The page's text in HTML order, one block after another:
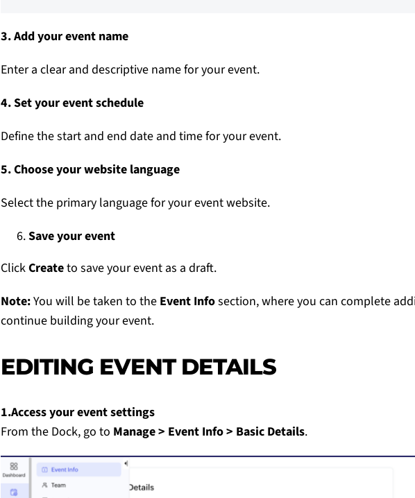
3. Add your event name
Enter a clear and descriptive name for your event.
4. Set your event schedule
Define the start and end date and time for your event.
5. Choose your website language
Select the primary language for your event website.
Save your event
ClickCreateto save your event as a draft.
Note:You will be taken to the Event Infosection, where you can complete
continue building your event.
EDITING EVENT DETAILS
1.Access your event settings
From the Dock, go to Manage > Event Info > Basic Details.